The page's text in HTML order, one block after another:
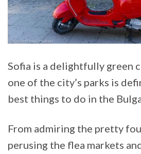
Sofia is a delightfully green
one of the city’s parks is
best things to do in the
From admiring the pretty
perusing the flea markets